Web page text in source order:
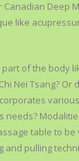
Deep
like
of the body
Nei Tsang? Or
needs?
table to be
and pulling